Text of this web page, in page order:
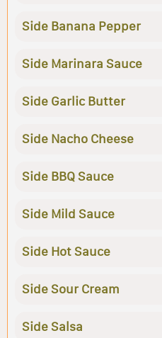
Side Banana Pepper
Side Marinara Sauce
Side Garlic Butter
Side Nacho Cheese
Side BBQ Sauce
Side Mild Sauce
Side Hot Sauce
Side Sour Cream
Side Salsa